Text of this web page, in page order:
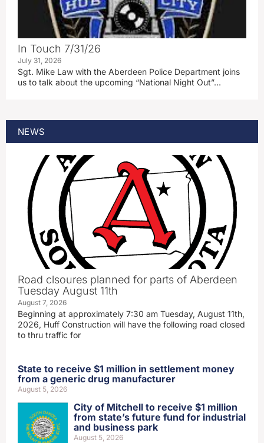
In Touch 7/31/26
July 31, 2026
Sgt. Mike Law with the Aberdeen Police Department joins
us to talk about the upcoming “National Night Out”…
NEWS
Road clsoures planned for parts of Aberdeen
Tuesday August 11th
August 7, 2026
Beginning at approximately 7:30 am Tuesday, August 11th,
2026, Huff Construction will have the following road closed
to thru traffic for
State to receive $1 million in settlement money
from a generic drug manufacturer
August 5, 2026
City of Mitchell to receive $1 million
from state’s future fund for industrial
and business park
August 5, 2026